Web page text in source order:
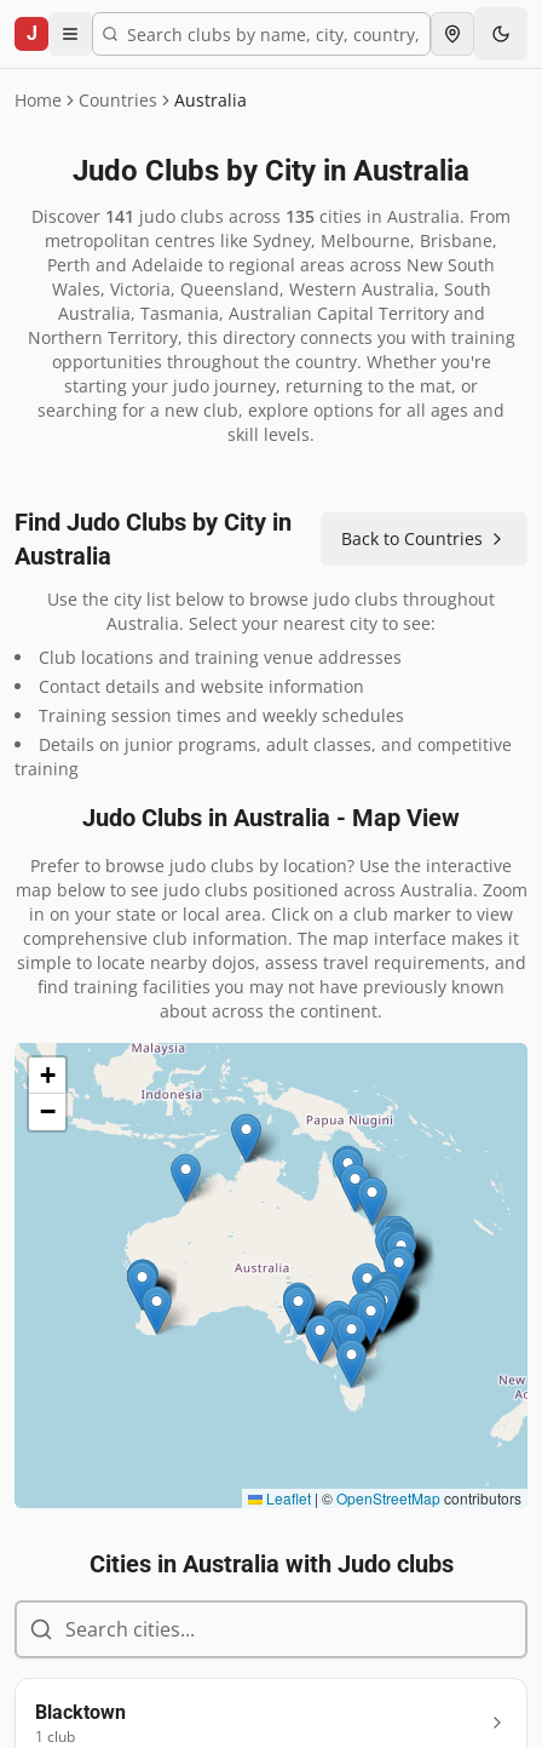
J
Home Countries Australia
Judo Clubs by City in Australia
Discover 141 judo clubs across 135 cities in Australia. From
metropolitan centres like Sydney, Melbourne, Brisbane,
Perth and Adelaide to regional areas across New South
Wales, Victoria, Queensland, Western Australia, South
Australia, Tasmania, Australian Capital Territory and
Northern Territory, this directory connects you with training
opportunities throughout the country. Whether you're
starting your judo journey, returning to the mat, or
searching for a new club, explore options for all ages and
skill levels.
Find Judo Clubs by City in
Australia
Back to Countries
Use the city list below to browse judo clubs throughout
Australia. Select your nearest city to see:
Club locations and training venue addresses
Contact details and website information
Training session times and weekly schedules
Details on junior programs, adult classes, and competitive
training
Judo Clubs in Australia - Map View
Prefer to browse judo clubs by location? Use the interactive
map below to see judo clubs positioned across Australia. Zoom
in on your state or local area. Click on a club marker to view
comprehensive club information. The map interface makes it
simple to locate nearby dojos, assess travel requirements, and
find training facilities you may not have previously known
about across the continent.
+
−
Leaflet | ©OpenStreetMapcontributors
Cities in Australia with Judo clubs
Blacktown
1 club